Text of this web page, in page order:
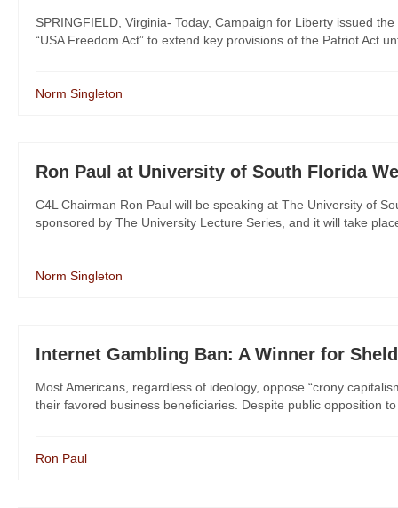
SPRINGFIELD, Virginia- Today, Campaign for Liberty issued
“USA Freedom Act” to extend key provisions of the Patriot Act
Norm Singleton
Ron Paul at University of South Florida
C4L Chairman Ron Paul will be speaking at The University of
sponsored by The University Lecture Series, and it will take
Norm Singleton
Internet Gambling Ban: A Winner for
Most Americans, regardless of ideology, oppose “crony
their favored business beneficiaries. Despite public opposition
Ron Paul